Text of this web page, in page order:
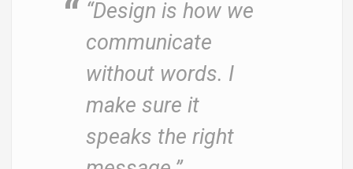
“Design is how we
communicate
without words. I
make sure it
speaks the right